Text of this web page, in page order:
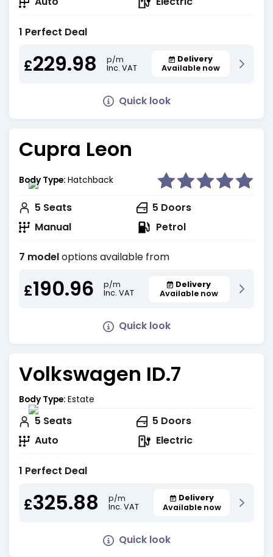
1 Perfect Deal
£229.98
p/m
Inc. VAT
Delivery
Available now
Quick look
Cupra Leon
Body Type: Hatchback
5 Seats 5 Doors
Manual
Petrol
7 modeloptions available from
£190.96
p/m
Inc. VAT
Delivery
Available now
Quick look
Volkswagen ID.7
Body Type: Estate
5 Seats 5 Doors
Auto
Electric
1 Perfect Deal
£325.88
p/m
Inc. VAT
Delivery
Available now
Quick look